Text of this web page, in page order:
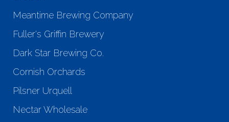
Meantime Brewing Company
Fuller's Griffin Brewery
Dark Star Brewing Co.
Cornish Orchards
Pilsner Urquell
Nectar Wholesale